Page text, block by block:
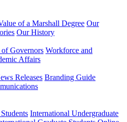
of a Marshall Degree Our
Our History
Governors Workforce and
Affairs
Releases Branding Guide
International Undergraduate